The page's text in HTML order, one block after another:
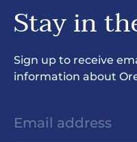
Stay in
Sign up to receive
information about